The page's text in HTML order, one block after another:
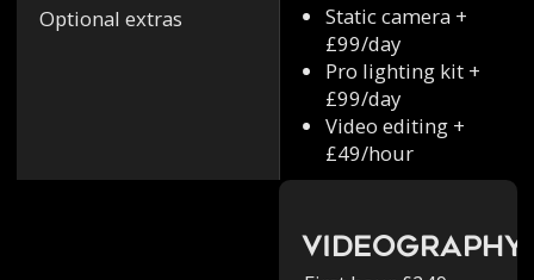
Optional extras
Static camera +
£99/day
Pro lighting kit +
£99/day
Video editing +
£49/hour
Videography